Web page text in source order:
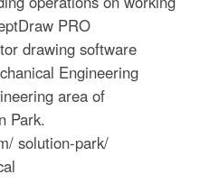
PRO
drawing software
Engineering
area of
Park.
solution-park/